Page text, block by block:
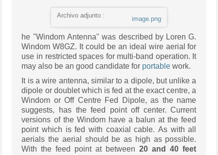
Archivo adjunto : image.png
he "Windom Antenna" was described by Loren G.
Windom W8GZ. It could be an ideal wire aerial for
use in restricted spaces for multi-band operation. It
may also be an good candidate for portable work.
It is a wire antenna, similar to a dipole, but unlike a
dipole or doublet which is fed at the exact centre, a
Windom or Off Centre Fed Dipole, as the name
suggests, has the feed point off center. Current
versions of the Windom have a balun at the feed
point which is fed with coaxial cable. As with all
aerials the aerial should be as high as possible.
With the feed point at between20 and 40 feet